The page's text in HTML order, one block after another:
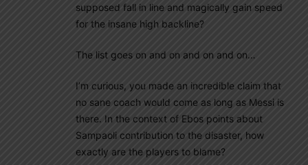
supposed fall in line and magically gain speed
for the insane high backline?
The list goes on and on and on and on…
I’m curious, you made an incredible claim that
no sane coach would come as long as Messi is
there. In the context of Ebos points about
Sampaoli contribution to the disaster, how
exactly are the players to blame?